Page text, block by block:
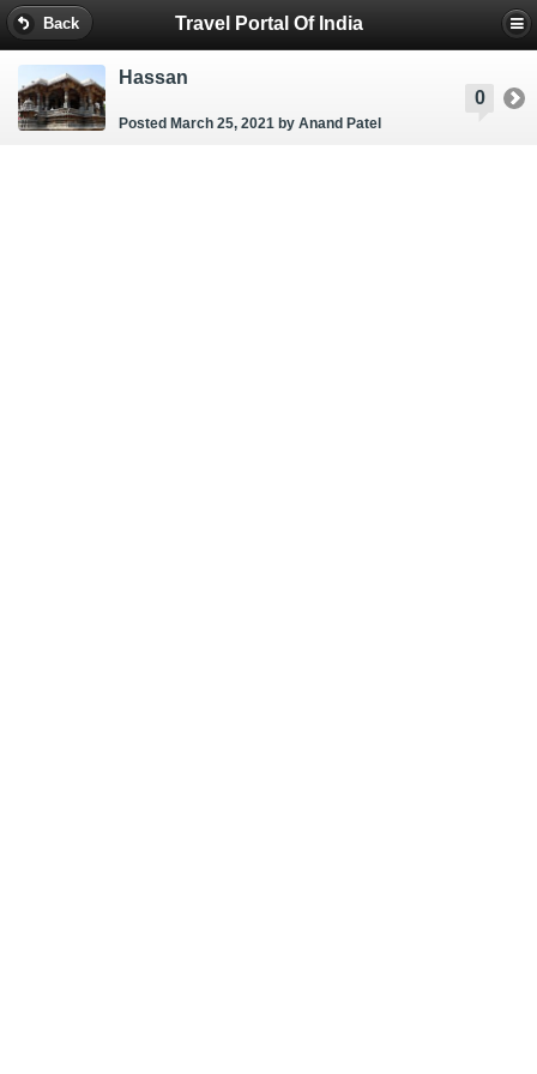
Back Travel Portal Of India
0
Hassan
Posted March 25, 2021 by Anand Patel